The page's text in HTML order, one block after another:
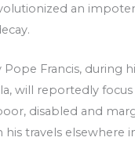
an
Pope Francis, during
will reportedly
disabled and
his travels elsewhere